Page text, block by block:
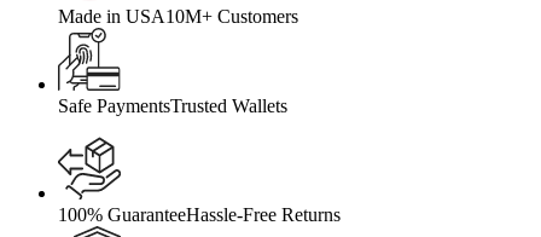
Made in USA10M+ Customers
Safe PaymentsTrusted Wallets
100% GuaranteeHassle-Free Returns